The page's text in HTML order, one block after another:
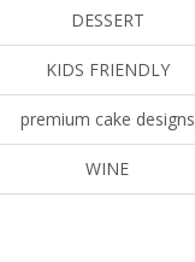
DESSERT
KIDS FRIENDLY
premium cake designs
WINE